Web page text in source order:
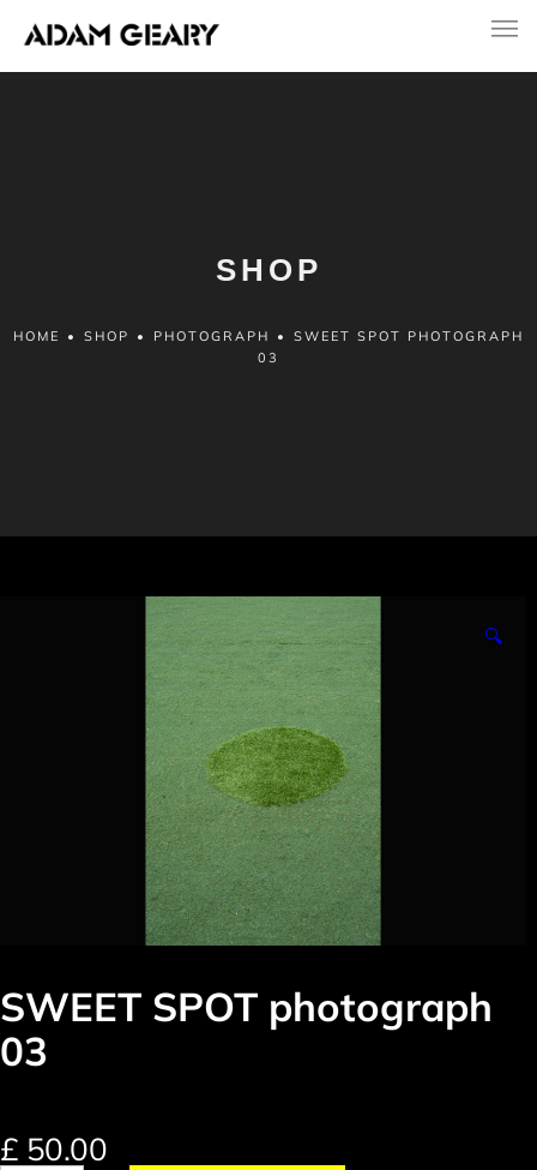
SHOP
HOME • SHOP • PHOTOGRAPH • SWEET SPOT PHOTOGRAPH
03
🔍
SWEET SPOT photograph
03
£ 50.00